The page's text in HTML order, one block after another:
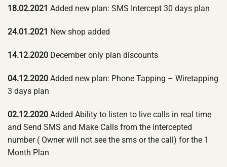
18.02.2021 Added new plan: SMS Intercept 30 days plan
24.01.2021 New shop added
14.12.2020 December only plan discounts
04.12.2020 Added new plan: Phone Tapping – Wiretapping
3 days plan
02.12.2020 Added Ability to listen to live calls in real time
and Send SMS and Make Calls from the intercepted
number ( Owner will not see the sms or the call) for the 1
Month Plan